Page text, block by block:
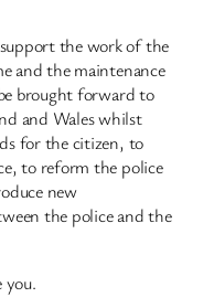
the work of the
and the maintenance
brought forward to
and Wales whilst
for the citizen, to
to reform the police
new
the police and the
you.